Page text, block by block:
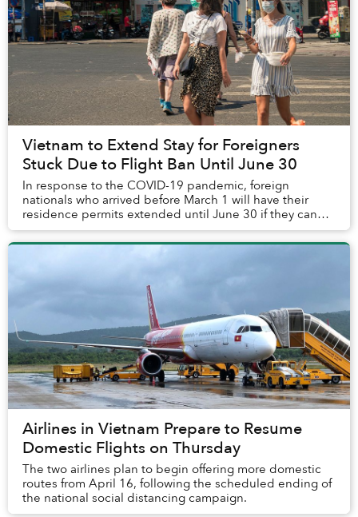
Vietnam to Extend Stay for Foreigners
Stuck Due to Flight Ban Until June 30
In response to the COVID-19 pandemic, foreign
nationals who arrived before March 1 will have their
residence permits extended until June 30 if they can
prove they are unable to return to their home co...
Airlines in Vietnam Prepare to Resume
Domestic Flights on Thursday
The two airlines plan to begin offering more domestic
routes from April 16, following the scheduled ending of
the national social distancing campaign.